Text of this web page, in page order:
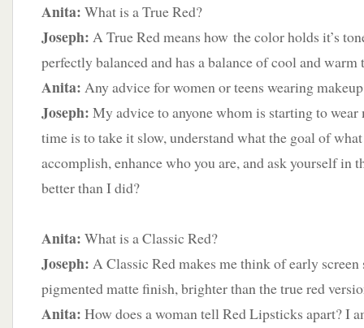
Anita: What is a True Red?
Joseph: A True Red means how the color holds it’s
perfectly balanced and has a balance of cool and warm
Anita: Any advice for women or teens wearing
Joseph: My advice to anyone whom is starting to
time is to take it slow, understand what the goal of
accomplish, enhance who you are, and ask yourself
better than I did?
Anita: What is a Classic Red?
Joseph: A Classic Red makes me think of early
pigmented matte finish, brighter than the true red
Anita: How does a woman tell Red Lipsticks apart? I